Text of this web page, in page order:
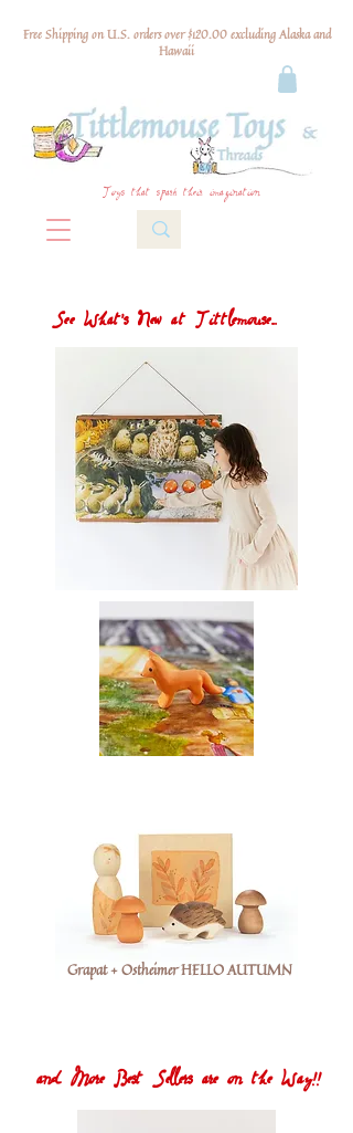
Free Shipping on U.S. orders over $120.00 excluding Alaska and
Hawaii
Toys that spark their imagination
See What's New at Tittlemouse...
Grapat + Ostheimer HELLO AUTUMN
and More Best Sellers are on the Way!!